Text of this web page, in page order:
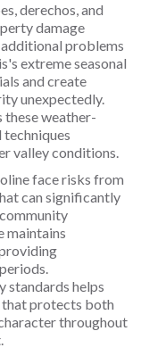
derechos, and
damage
problems
extreme seasonal
and create
unexpectedly.
these weather-
valley conditions.
face risks from
can significantly
maintains
standards helps
that protects both
throughout